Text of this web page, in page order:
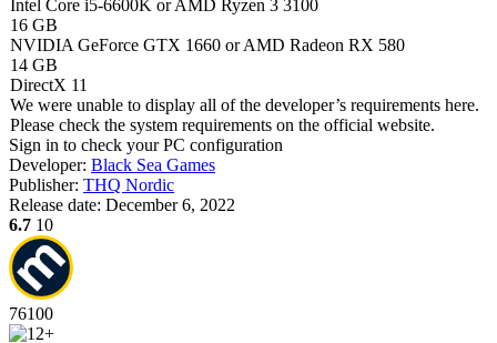
Intel Core i5-6600K or AMD Ryzen 3 3100
16 GB
NVIDIA GeForce GTX 1660 or AMD Radeon RX 580
14 GB
DirectX 11
We were unable to display all of the developer’s requirements here.
Please check the system requirements on the official website.
Sign in to check your PC configuration
Developer: Black Sea Games
Publisher: THQ Nordic
Release date: December 6, 2022
6.7 10
76100